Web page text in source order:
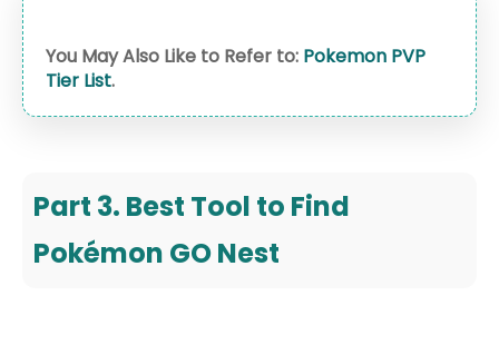
You May Also Like to Refer to: Pokemon PVP
Tier List.
Part 3. Best Tool to Find
Pokémon GO Nest